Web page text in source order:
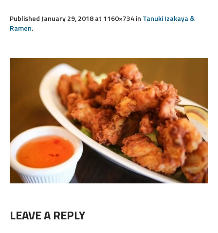
Published January 29, 2018at 1160×734 in Tanuki Izakaya &
Ramen.
LEAVE A REPLY